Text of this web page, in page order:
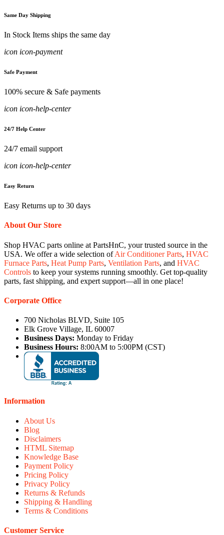
Same Day Shipping
In Stock Items ships the same day
icon icon-payment
Safe Payment
100% secure & Safe payments
icon icon-help-center
24/7 Help Center
24/7 email support
icon icon-help-center
Easy Return
Easy Returns up to 30 days
About Our Store
Shop HVAC parts online at PartsHnC, your trusted source in the
USA. We offer a wide selection ofAir Conditioner Parts, HVAC
Furnace Parts, Heat Pump Parts, Ventilation Parts, and HVAC
Controls to keep your systems running smoothly. Get top-quality
parts, fast shipping, and expert support—all in one place!
Corporate Office
700 Nicholas BLVD, Suite 105
Elk Grove Village, IL 60007
Business Days: Monday to Friday
Business Hours: 8:00AM to 5:00PM (CST)
Information
About Us
Blog
Disclaimers
HTML Sitemap
Knowledge Base
Payment Policy
Pricing Policy
Privacy Policy
Returns & Refunds
Shipping & Handling
Terms & Conditions
Customer Service